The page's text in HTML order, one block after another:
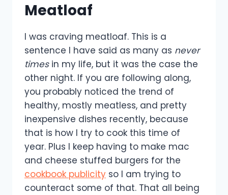
Meatloaf
I was craving meatloaf. This is a
sentence I have said as many as never
timesin my life, but it was the case the
other night. If you are following along,
you probably noticed the trend of
healthy, mostly meatless, and pretty
inexpensive dishes recently, because
that is how I try to cook this time of
year. Plus I keep having to make mac
and cheese stuffed burgers for the
cookbook publicity so I am trying to
counteract some of that. That all being